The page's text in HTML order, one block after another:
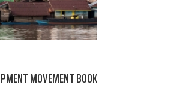
MOVEMENT BOOK